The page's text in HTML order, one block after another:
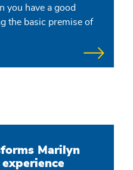
you have a good
the basic premise of
Marilyn
experience